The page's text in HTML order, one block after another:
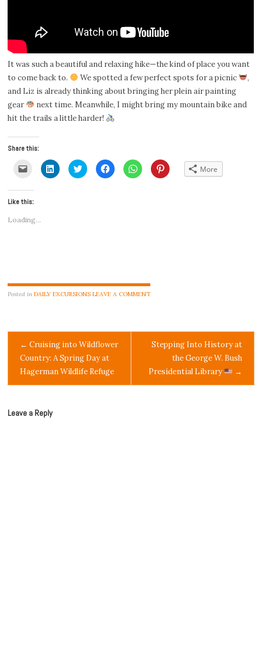
It was such a beautiful and relaxing hike—the kind of place you want
to come back to.
We spotted a few perfect spots for a picnic
,
and Liz is already thinking about bringing her plein air painting
gear
next time. Meanwhile, I might bring my mountain bike and
hit the trails a little harder!
Share this:
Click
email
a
to
friend
(Opens
Click
to
share
Click
to
share
Click
to
share
Click
to
share
Click
to More
Like this:
Loading...
Posted inDAILY EXCURSIONS LEAVE A COMMENT
Post
navigation
← Cruising into Wildflower
Country: A Spring Day at
Hagerman Wildlife Refuge
Stepping Into History at
the George W. Bush
Presidential Library
→
Leave a Reply